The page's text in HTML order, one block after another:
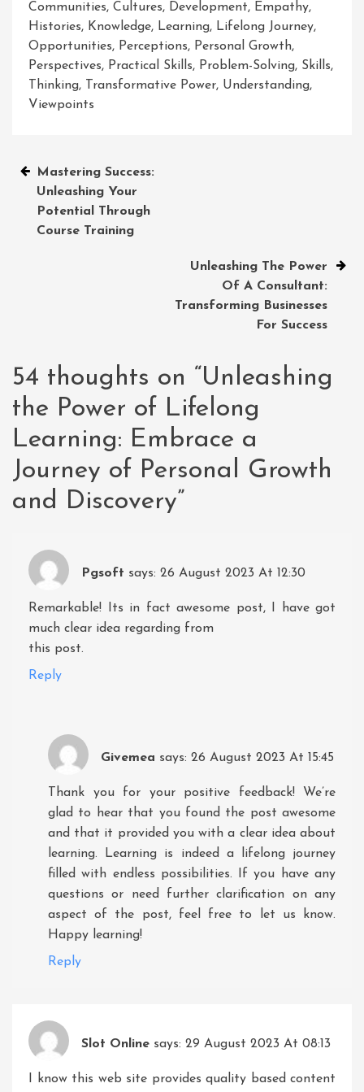
Communities, Cultures, Development, Empathy,
Histories, Knowledge, Learning, Lifelong Journey,
Opportunities, Perceptions, Personal Growth,
Perspectives, Practical Skills, Problem-Solving, Skills,
Thinking, Transformative Power, Understanding,
Viewpoints
Post
navigation
Mastering Success:
Unleashing Your
Potential Through
Course Training
Unleashing The Power
Of A Consultant:
Transforming Businesses
For Success
54 thoughts on “Unleashing
the Power of Lifelong
Learning: Embrace a
Journey of Personal Growth
and Discovery”
Pgsoft says: 26 August 2023 At 12:30
Remarkable! Its in fact awesome post, I have got
much clear idea regarding from
this post.
Reply
Givemea says: 26 August 2023 At 15:45
Thank you for your positive feedback! We’re
glad to hear that you found the post awesome
and that it provided you with a clear idea about
learning. Learning is indeed a lifelong journey
filled with endless possibilities. If you have any
questions or need further clarification on any
aspect of the post, feel free to let us know.
Happy learning!
Reply
Slot Online says: 29 August 2023 At 08:13
I know this web site provides quality based content